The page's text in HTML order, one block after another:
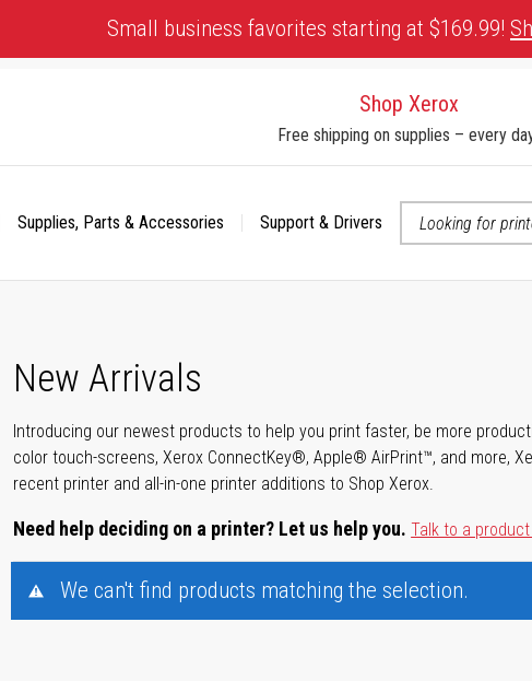
Small business favorites starting at $169.99!
Shop Xerox
Free shipping on supplies – every
Supplies, Parts & Accessories
Support & Drivers
New Arrivals
Introducing our newest products to help you print faster, be more
color touch-screens, Xerox ConnectKey®, Apple® AirPrint™, and more,
recent printer and all-in-one printer additions to Shop Xerox.
Need help deciding on a printer? Let us help you. Talk to a
We can't find products matching the selection.